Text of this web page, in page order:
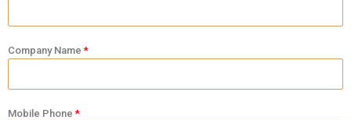
Company Name
Mobile Phone